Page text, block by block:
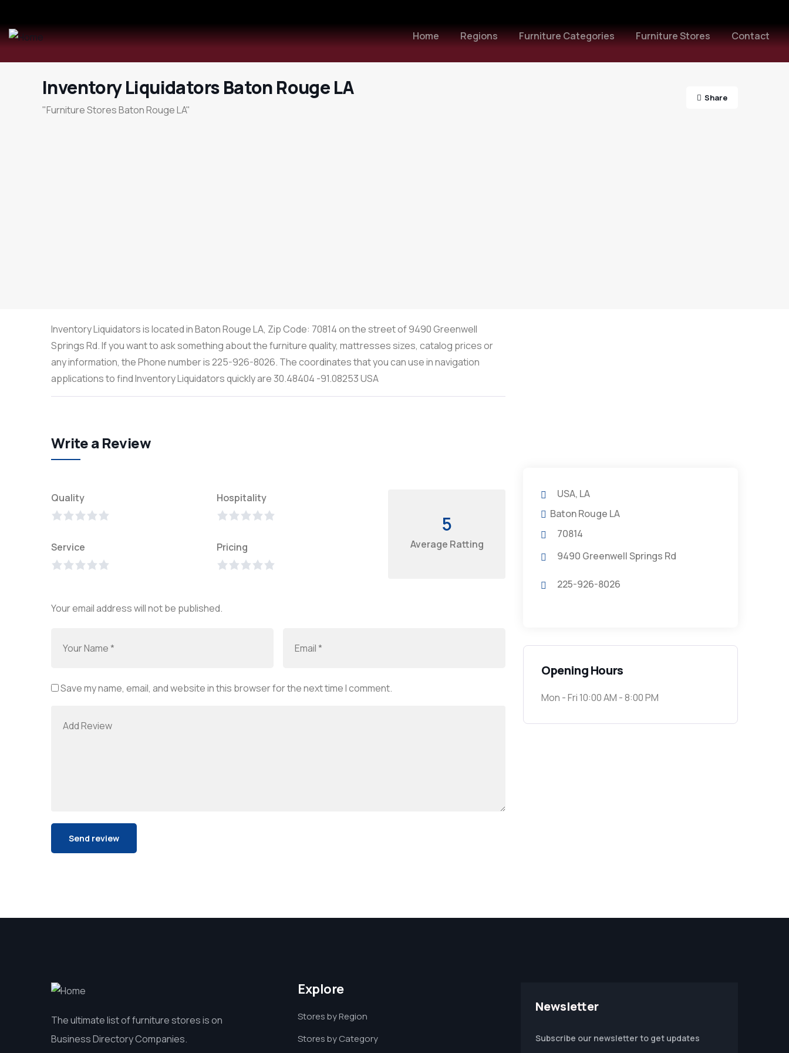
Home Regions Furniture Categories Furniture Stores Contact
Inventory Liquidators Baton Rouge LA
"Furniture Stores Baton Rouge LA"
Share
Inventory Liquidators is located in Baton Rouge LA, Zip Code: 70814 on the street of 9490 Greenwell
Springs Rd. If you want to ask something about the furniture quality, mattresses sizes, catalog prices or
any information, the Phone number is 225-926-8026. The coordinates that you can use in navigation
applications to find Inventory Liquidators quickly are 30.48404 -91.08253 USA
Write a Review
Quality Hospitality
Service Pricing
5
Average Ratting
Your email address will not be published.
Save my name, email, and website in this browser for the next time I comment.
USA, LA
Baton Rouge LA
70814
9490 Greenwell Springs Rd
225-926-8026
Opening Hours
Mon - Fri 10:00 AM - 8:00 PM
The ultimate list of furniture stores is on
Business Directory Companies.
Explore
Stores by Region
Stores by Category
Newsletter
Subscribe our newsletter to get updates